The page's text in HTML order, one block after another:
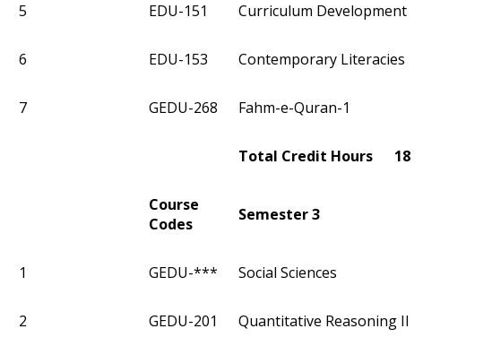
5 EDU-151 Curriculum Development
6 EDU-153 Contemporary Literacies
7 GEDU-268 Fahm-e-Quran-1
Total Credit Hours 18
Course
Codes
Semester 3
1 GEDU-*** Social Sciences
2 GEDU-201 Quantitative Reasoning II